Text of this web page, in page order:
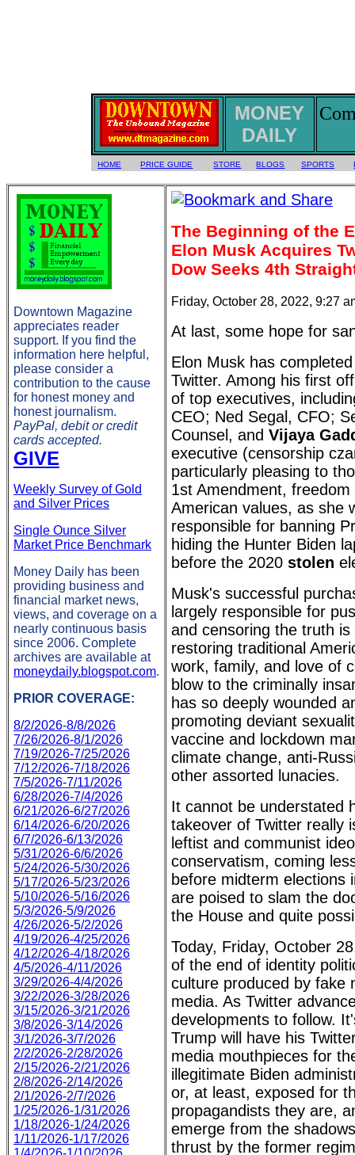
MONEY
DAILY
HOME PRICE GUIDE STORE BLOGS SPORTS
Downtown Magazine
appreciates reader
support. If you find the
information here helpful,
please consider a
contribution to the cause
for honest money and
honest journalism.
PayPal, debit or credit
cards accepted.
GIVE
Weekly Survey of Gold
and Silver Prices
Single Ounce Silver
Market Price Benchmark
Money Daily has been
providing business and
financial market news,
views, and coverage on a
nearly continuous basis
since 2006. Complete
archives are available at
moneydaily.blogspot.com.
PRIOR COVERAGE:
8/2/2026-8/8/2026
7/26/2026-8/1/2026
7/19/2026-7/25/2026
7/12/2026-7/18/2026
7/5/2026-7/11/2026
6/28/2026-7/4/2026
6/21/2026-6/27/2026
6/14/2026-6/20/2026
6/7/2026-6/13/2026
5/31/2026-6/6/2026
5/24/2026-5/30/2026
5/17/2026-5/23/2026
5/10/2026-5/16/2026
5/3/2026-5/9/2026
4/26/2026-5/2/2026
4/19/2026-4/25/2026
4/12/2026-4/18/2026
4/5/2026-4/11/2026
3/29/2026-4/4/2026
3/22/2026-3/28/2026
3/15/2026-3/21/2026
3/8/2026-3/14/2026
3/1/2026-3/7/2026
2/2/2026-2/28/2026
2/15/2026-2/21/2026
2/8/2026-2/14/2026
2/1/2026-2/7/2026
1/25/2026-1/31/2026
1/18/2026-1/24/2026
1/11/2026-1/17/2026
The Beginning of the
Elon Musk Acquires
Dow Seeks 4th
Friday, October 28, 2022, 9:27
At last, some hope for
Elon Musk has
Twitter. Among his first
of top executives,
CEO; Ned Segal, CFO;
Counsel, and Vijaya
executive (censorship
particularly pleasing to
1st Amendment,
American values, as she
responsible for banning
hiding the Hunter Biden
before the 2020 stolen
Musk's successful
largely responsible for
and censoring the truth
restoring traditional
work, family, and love of
blow to the criminally
has so deeply wounded
promoting deviant
vaccine and lockdown
climate change, anti-
other assorted lunacies.
It cannot be understated
takeover of Twitter really
leftist and communist
conservatism, coming
before midterm elections
are poised to slam the
the House and quite
Today, Friday, October
of the end of identity
culture produced by fake
media. As Twitter
developments to follow.
Trump will have his
media mouthpieces for
illegitimate Biden
or, at least, exposed for
propagandists they are,
emerge from the
thrust by the former